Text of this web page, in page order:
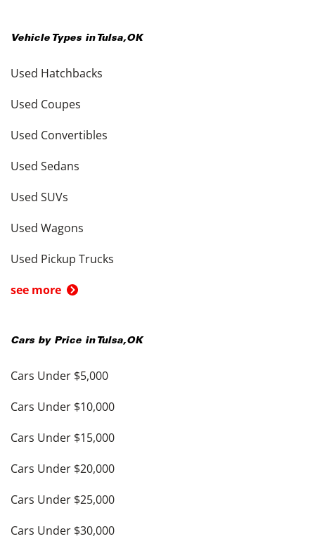
Vehicle Types in Tulsa,OK
Used Hatchbacks
Used Coupes
Used Convertibles
Used Sedans
Used SUVs
Used Wagons
Used Pickup Trucks
see more
Cars by Price in Tulsa,OK
Cars Under $5,000
Cars Under $10,000
Cars Under $15,000
Cars Under $20,000
Cars Under $25,000
Cars Under $30,000